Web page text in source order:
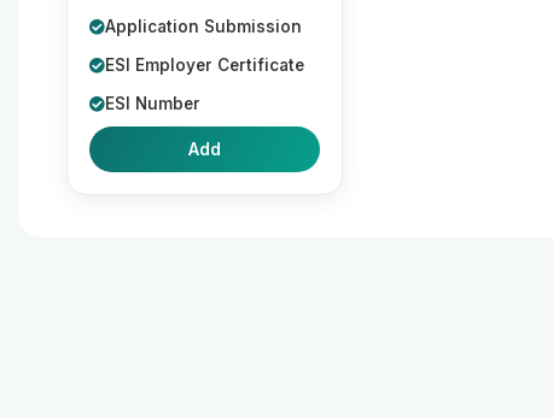
Application Submission
ESI Employer Certificate
ESI Number
Add